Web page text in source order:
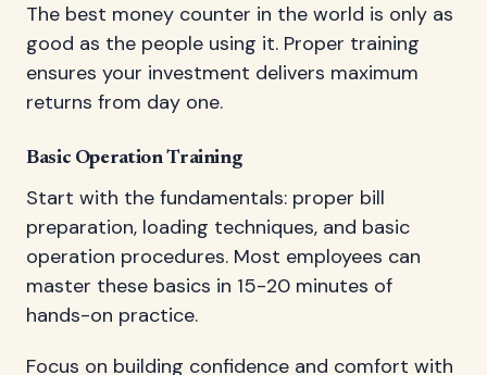
The best money counter in the world is only as
good as the people using it. Proper training
ensures your investment delivers maximum
returns from day one.
Basic Operation Training
Start with the fundamentals: proper bill
preparation, loading techniques, and basic
operation procedures. Most employees can
master these basics in 15-20 minutes of
hands-on practice.
Focus on building confidence and comfort with